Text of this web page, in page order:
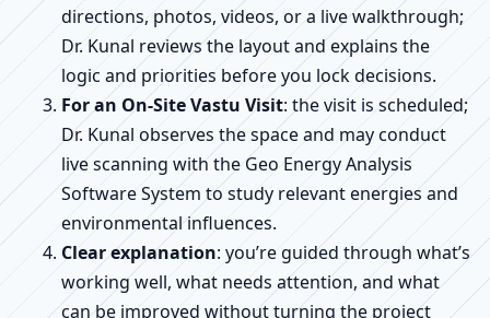
directions, photos, videos, or a live walkthrough;
Dr. Kunal reviews the layout and explains the
logic and priorities before you lock decisions.
For an On-Site Vastu Visit: the visit is scheduled;
Dr. Kunal observes the space and may conduct
live scanning with the Geo Energy Analysis
Software System to study relevant energies and
environmental influences.
Clear explanation: you’re guided through what’s
working well, what needs attention, and what
can be improved without turning the project